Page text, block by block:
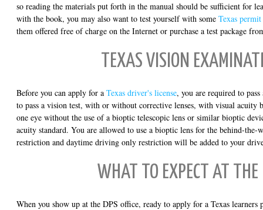
so reading the materials put forth in the manual should be sufficient for
with the book, you may also want to test yourself with some Texas
them offered free of charge on the Internet or purchase a test package
TEXAS VISION
Before you can apply for a Texas driver's license, you are required to
to pass a vision test, with or without corrective lenses, with visual acuity
one eye without the use of a bioptic telescopic lens or similar bioptic
acuity standard. You are allowed to use a bioptic lens for the behind-the-
restriction and daytime driving only restriction will be added to your
WHAT TO EXPECT AT THE
When you show up at the DPS office, ready to apply for a Texas